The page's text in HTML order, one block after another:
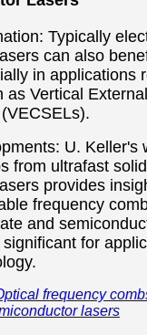
Typically
can also
in applications
as Vertical
U. Keller's
from ultrafast
provides
frequency
and
for
frequency
lasers